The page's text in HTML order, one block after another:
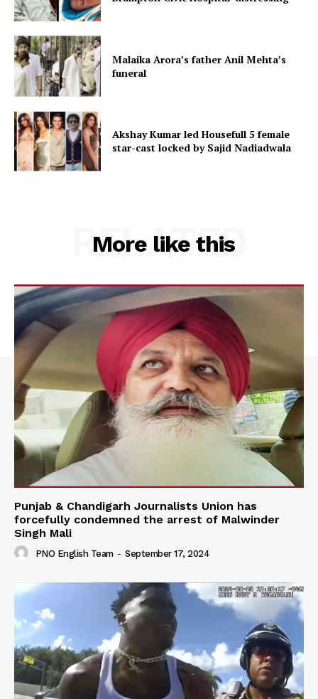
Malaika Arora’s father Anil Mehta’s
funeral
Akshay Kumar led Housefull 5 female
star-cast locked by Sajid Nadiadwala
More like this
RELATED
Punjab & Chandigarh Journalists Union has
forcefully condemned the arrest of Malwinder
Singh Mali
PNO English Team - September 17, 2024